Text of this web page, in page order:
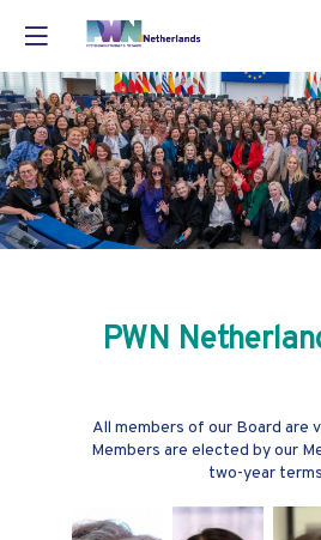
PWN
All members of our Board are
Members are elected by our
two-year